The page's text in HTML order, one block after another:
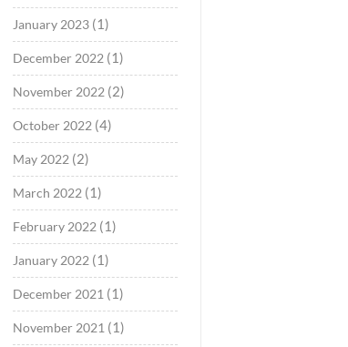
January 2023 (1)
December 2022 (1)
November 2022 (2)
October 2022 (4)
May 2022 (2)
March 2022 (1)
February 2022 (1)
January 2022 (1)
December 2021 (1)
November 2021 (1)